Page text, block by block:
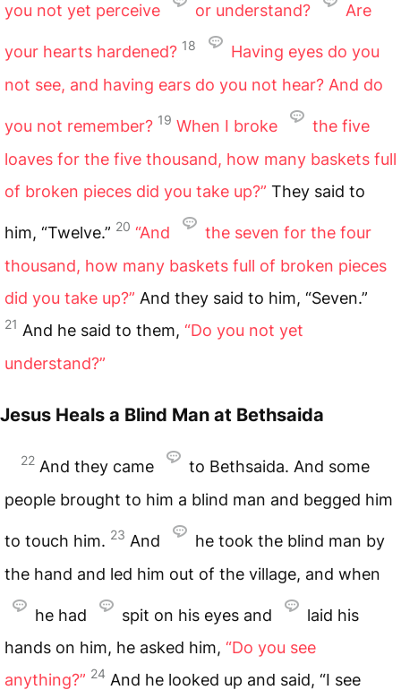
you not yet perceive or understand? Are
your hearts hardened? 18
Having eyes do you
not see, and having ears do you not hear? And do
you not remember? 19 When I broke
the five
loaves for the five thousand, how many baskets full
of broken pieces did you take up?” They said to
him, “Twelve.” 20 “And
the seven for the four
thousand, how many baskets full of broken pieces
did you take up?” And they said to him, “Seven.”
21 And he said to them, “Do you not yet
understand?”
Jesus Heals a Blind Man at Bethsaida
22 And they came
to Bethsaida. And some
people brought to him a blind man and begged him
to touch him. 23 And
he took the blind man by
the hand and led him out of the village, and when
he had spit on his eyes and
laid his
hands on him, he asked him, “Do you see
anything?” 24 And he looked up and said, “I see